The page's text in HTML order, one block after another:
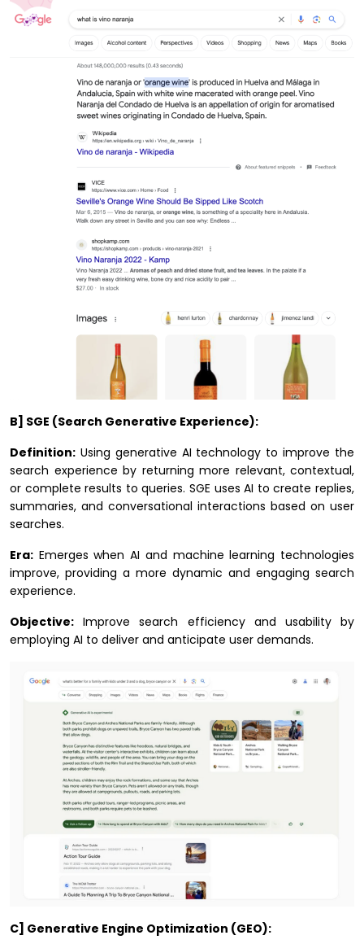
B] SGE (Search Generative Experience):
Definition: Using generative AI technology to improve the
search experience by returning more relevant, contextual,
or complete results to queries. SGE uses AI to create replies,
summaries, and conversational interactions based on user
searches.
Era: Emerges when AI and machine learning technologies
improve, providing a more dynamic and engaging search
experience.
Objective: Improve search efficiency and usability by
employing AI to deliver and anticipate user demands.
C] Generative Engine Optimization (GEO):